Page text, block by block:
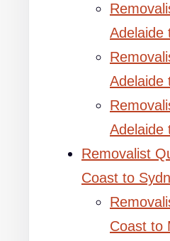
Adelaide
Adelaide
Adelaide
Removalist
Coast to
Coast to